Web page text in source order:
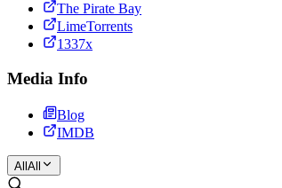
The Pirate Bay
LimeTorrents
1337x
Media Info
Blog
IMDB
All All